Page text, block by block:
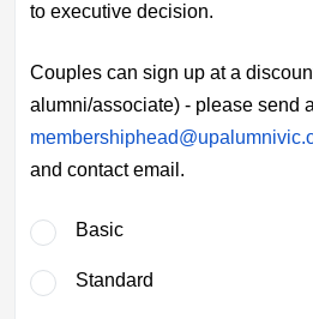
to executive decision.
Couples can sign up at a
alumni/associate) - please send
and contact email.
Basic
Standard